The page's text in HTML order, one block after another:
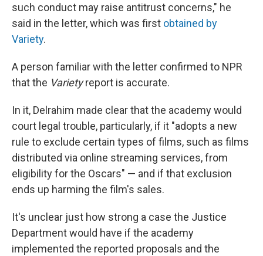
such conduct may raise antitrust concerns," he
said in the letter, which was first obtained by
Variety.
A person familiar with the letter confirmed to NPR
that the Varietyreport is accurate.
In it, Delrahim made clear that the academy would
court legal trouble, particularly, if it "adopts a new
rule to exclude certain types of films, such as films
distributed via online streaming services, from
eligibility for the Oscars" — and if that exclusion
ends up harming the film's sales.
It's unclear just how strong a case the Justice
Department would have if the academy
implemented the reported proposals and the